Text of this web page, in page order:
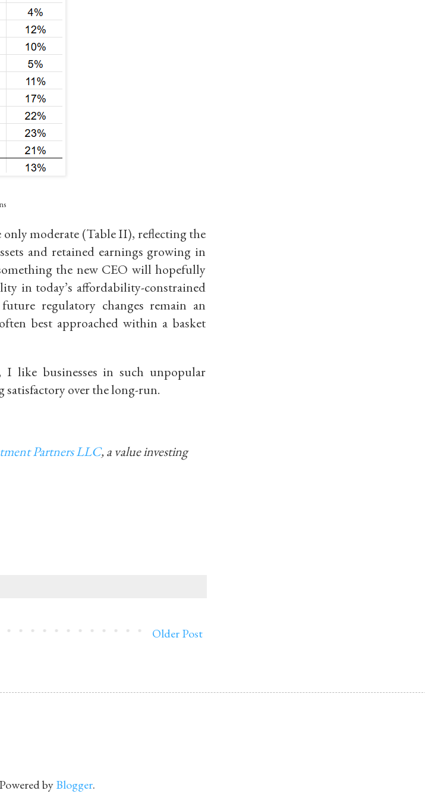
moderate (Table II), reflecting the
and retained earnings growing in
the new CEO will hopefully
in today’s affordability-constrained
regulatory changes remain an
best approached within a basket
like businesses in such unpopular
satisfactory over the long-run.
Partners LLC, a value investing
Older Post
Powered byBlogger.